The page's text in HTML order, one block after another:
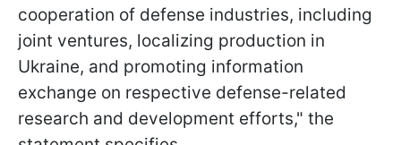
cooperation of defense industries, including
joint ventures, localizing production in
Ukraine, and promoting information
exchange on respective defense-related
research and development efforts," the